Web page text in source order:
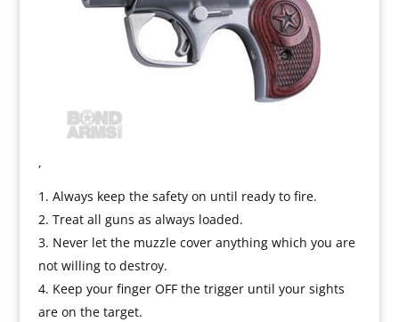
,
Always keep the safety on until ready to fire.
Treat all guns as always loaded.
Never let the muzzle cover anything which you are
not willing to destroy.
Keep your finger OFF the trigger until your sights
are on the target.